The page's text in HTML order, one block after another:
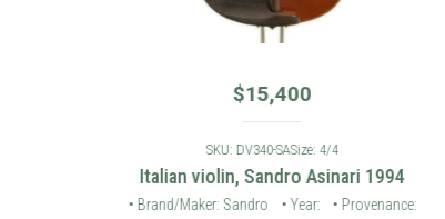
$15,400
SKU: DV340-SASize: 4/4
Italian violin, Sandro Asinari 1994
• Brand/Maker: Sandro
• Year:
• Provenance: